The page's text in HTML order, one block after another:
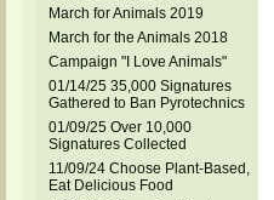
March for Animals 2019
March for the Animals 2018
Campaign "I Love Animals"
01/14/25 35,000 Signatures
Gathered to Ban Pyrotechnics
01/09/25 Over 10,000
Signatures Collected
11/09/24 Choose Plant-Based,
Eat Delicious Food